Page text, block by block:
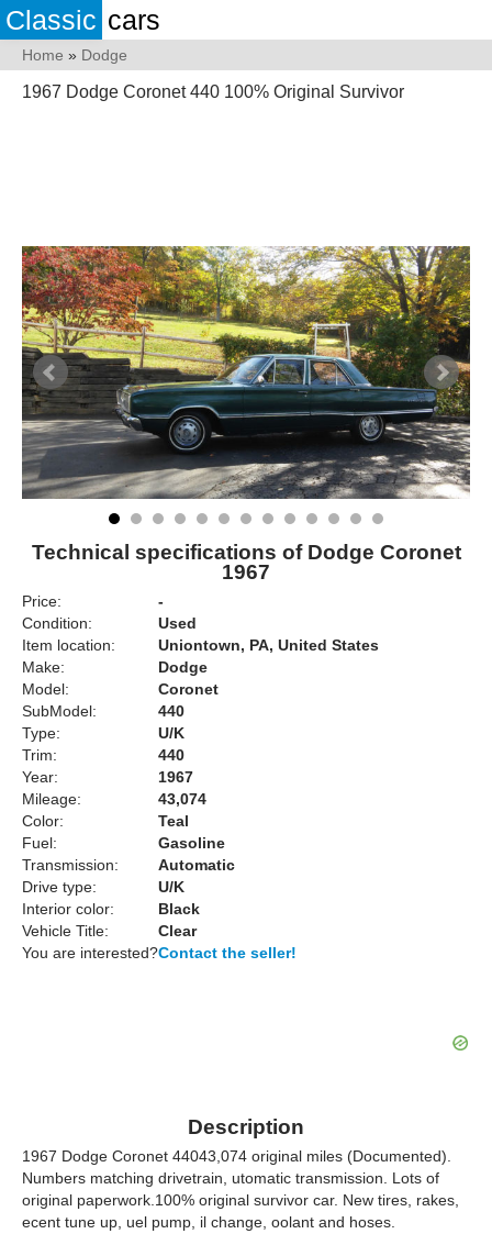
Classic cars
Home » Dodge
1967 Dodge Coronet 440 100% Original Survivor
Technical specifications of Dodge Coronet
1967
Price:
-
Condition:
Used
Item location:
Uniontown, PA, United States
Make:
Dodge
Model:
Coronet
SubModel:
440
Type:
U/K
Trim:
440
Year:
1967
Mileage:
43,074
Color:
Teal
Fuel:
Gasoline
Transmission:
Automatic
Drive type:
U/K
Interior color:
Black
Vehicle Title:
Clear
You are interested?Contact the seller!
Description
1967 Dodge Coronet 44043,074 original miles (Documented).
Numbers matching drivetrain, utomatic transmission. Lots of
original paperwork.100% original survivor car. New tires, rakes,
ecent tune up, uel pump, il change, oolant and hoses.